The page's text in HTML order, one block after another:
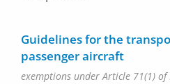
Guidelines for the
passenger aircraft
exemptions under Article 71(1)